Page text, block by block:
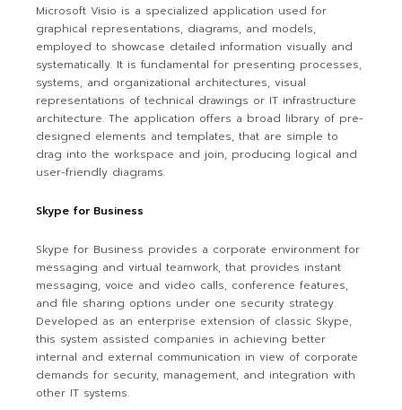
Microsoft Visio is a specialized application used for
graphical representations, diagrams, and models,
employed to showcase detailed information visually and
systematically. It is fundamental for presenting processes,
systems, and organizational architectures, visual
representations of technical drawings or IT infrastructure
architecture. The application offers a broad library of pre-
designed elements and templates, that are simple to
drag into the workspace and join, producing logical and
user-friendly diagrams.
Skype for Business
Skype for Business provides a corporate environment for
messaging and virtual teamwork, that provides instant
messaging, voice and video calls, conference features,
and file sharing options under one security strategy.
Developed as an enterprise extension of classic Skype,
this system assisted companies in achieving better
internal and external communication in view of corporate
demands for security, management, and integration with
other IT systems.